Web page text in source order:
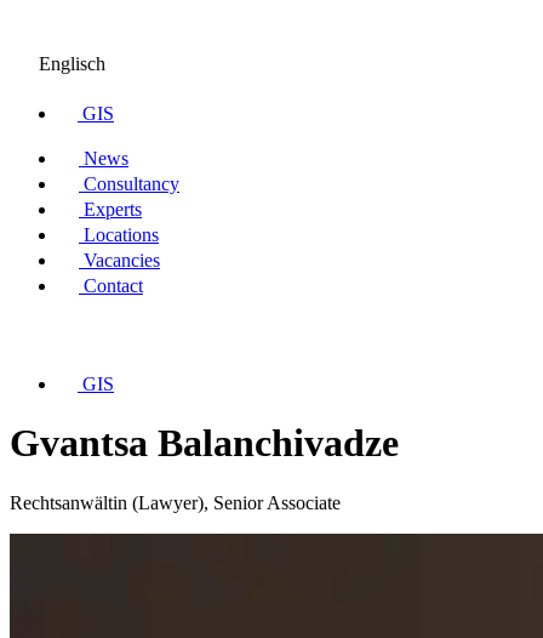
Englisch
GIS
News
Consultancy
Experts
Locations
Vacancies
Contact
GIS
Gvantsa Balanchivadze
Rechtsanwältin (Lawyer), Senior Associate